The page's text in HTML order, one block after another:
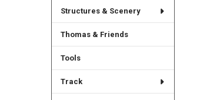
Structures & Scenery
Thomas & Friends
Tools
Track